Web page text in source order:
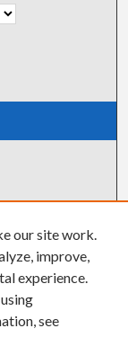
our site work.
improve,
experience.
see